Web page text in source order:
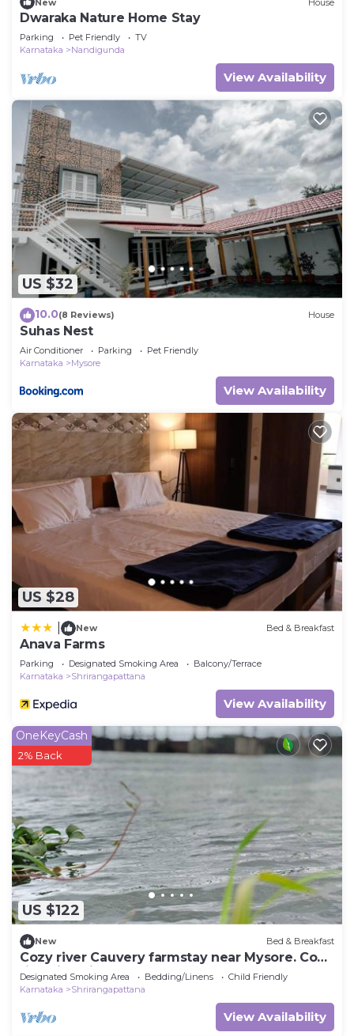
Dwaraka Nature Home Stay
Parking Pet Friendly
TV
Karnataka
Nandigunda
View Availability
US $32
10.0(8 Reviews) House
Suhas Nest
Air Conditioner Parking
Pet Friendly
Karnataka
Mysore
View Availability
US $28
New Bed & Breakfast
Anava Farms
Parking Designated Smoking Area
Balcony/Terrace
Karnataka
Shrirangapattana
View Availability
US $122
OneKeyCash
2% Back
New Bed & Breakfast
Cozy river Cauvery farmstay near Mysore. Cozy
riverside views, yoga, and nature.
Designated Smoking Area Bedding/Linens
Child Friendly
Karnataka
Shrirangapattana
View Availability